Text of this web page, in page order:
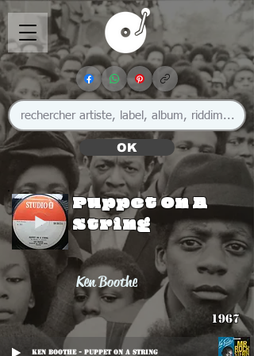
OK
Puppet On A
String
Ken Boothe
1967
Ken Boothe - Puppet On A String